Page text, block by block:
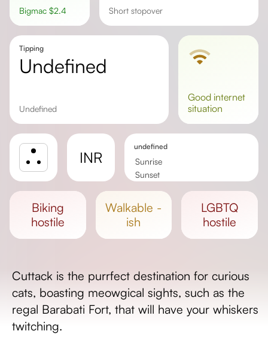
Bigmac $2.4 short stopover
Tipping
undefined
undefined
good internet
situation
INR
undefined
Sunrise
Sunset
biking
hostile
walkable -
ish
LGBTQ
hostile
Cuttack is the purrfect destination for curious
cats, boasting meowgical sights, such as the
regal Barabati Fort, that will have your whiskers
twitching.